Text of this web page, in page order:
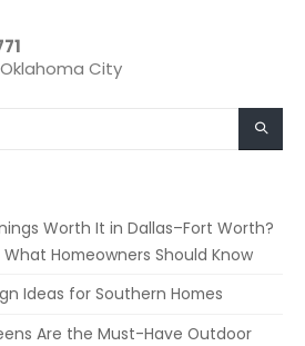
City
Worth It in Dallas–Fort Worth?
Homeowners Should Know
Ideas for Southern Homes
Are the Must-Have Outdoor